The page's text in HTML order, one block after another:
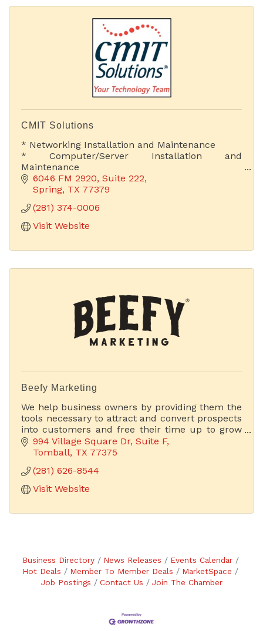
CMIT Solutions
* Networking Installation and Maintenance
* Computer/Server Installation and
Maintenance
* Web Development & Hosting
* Proactive IT Support
* Chief Information Officer
6046 FM 2920, Suite 222
Spring TX 77379
(281) 374-0006
Visit Website
Beefy Marketing
We help business owners by providing them the
tools necessary to attract and convert prospects
into customers and free their time up to grow
their businesses.
994 Village Square Dr Suite F
Tomball TX 77375
(281) 626-8544
Visit Website
Business Directory News Releases
Events Calendar
Hot Deals
Member To Member Deals
MarketSpace
Job Postings
Contact Us Join The Chamber